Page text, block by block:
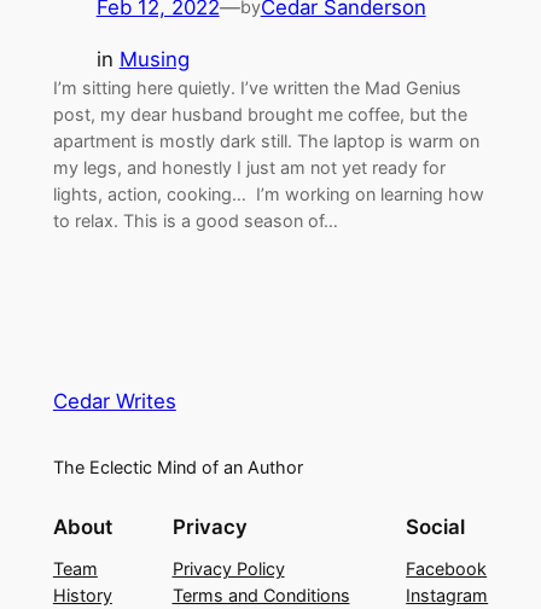
Feb 12, 2022—byCedar Sanderson
in Musing
I’m sitting here quietly. I’ve written the Mad Genius
post, my dear husband brought me coffee, but the
apartment is mostly dark still. The laptop is warm on
my legs, and honestly I just am not yet ready for
lights, action, cooking… I’m working on learning how
to relax. This is a good season of…
Cedar Writes
The Eclectic Mind of an Author
About
Team
History
Privacy
Privacy Policy
Terms and Conditions
Social
Facebook
Instagram